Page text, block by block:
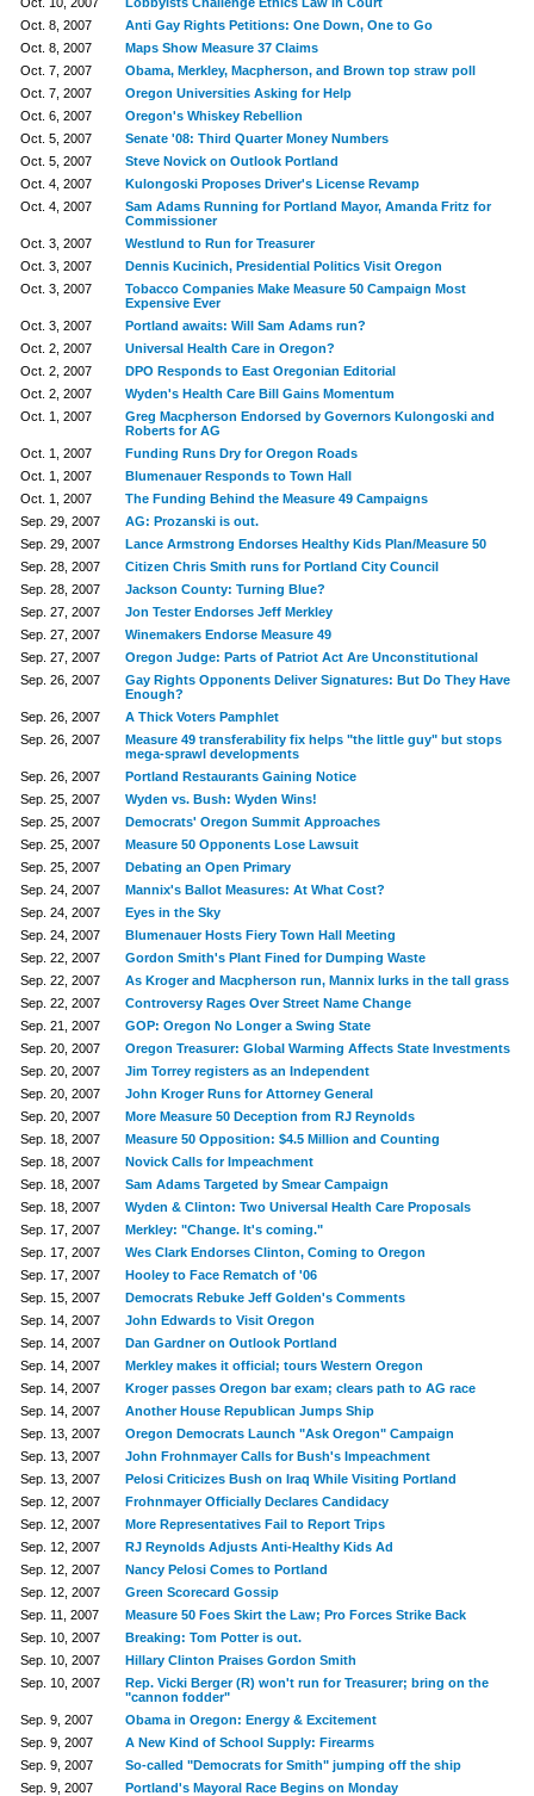
Oct. 8, 2007
Anti Gay Rights Petitions: One Down, One to Go
Oct. 8, 2007
Maps Show Measure 37 Claims
Oct. 7, 2007
Obama, Merkley, Macpherson, and Brown top straw poll
Oct. 7, 2007
Oregon Universities Asking for Help
Oct. 6, 2007
Oregon's Whiskey Rebellion
Oct. 5, 2007
Senate '08: Third Quarter Money Numbers
Oct. 5, 2007
Steve Novick on Outlook Portland
Oct. 4, 2007
Kulongoski Proposes Driver's License Revamp
Oct. 4, 2007
Sam Adams Running for Portland Mayor, Amanda Fritz for
Commissioner
Oct. 3, 2007
Westlund to Run for Treasurer
Oct. 3, 2007
Dennis Kucinich, Presidential Politics Visit Oregon
Oct. 3, 2007
Tobacco Companies Make Measure 50 Campaign Most
Expensive Ever
Oct. 3, 2007
Portland awaits: Will Sam Adams run?
Oct. 2, 2007
Universal Health Care in Oregon?
Oct. 2, 2007
DPO Responds to East Oregonian Editorial
Oct. 2, 2007
Wyden's Health Care Bill Gains Momentum
Oct. 1, 2007
Greg Macpherson Endorsed by Governors Kulongoski and
Roberts for AG
Oct. 1, 2007
Funding Runs Dry for Oregon Roads
Oct. 1, 2007
Blumenauer Responds to Town Hall
Oct. 1, 2007
The Funding Behind the Measure 49 Campaigns
Sep. 29, 2007
AG: Prozanski is out.
Sep. 29, 2007
Lance Armstrong Endorses Healthy Kids Plan/Measure 50
Sep. 28, 2007
Citizen Chris Smith runs for Portland City Council
Sep. 28, 2007
Jackson County: Turning Blue?
Sep. 27, 2007
Jon Tester Endorses Jeff Merkley
Sep. 27, 2007
Winemakers Endorse Measure 49
Sep. 27, 2007
Oregon Judge: Parts of Patriot Act Are Unconstitutional
Sep. 26, 2007
Gay Rights Opponents Deliver Signatures: But Do They Have
Enough?
Sep. 26, 2007
A Thick Voters Pamphlet
Sep. 26, 2007
Measure 49 transferability fix helps "the little guy" but stops
mega-sprawl developments
Sep. 26, 2007
Portland Restaurants Gaining Notice
Sep. 25, 2007
Wyden vs. Bush: Wyden Wins!
Sep. 25, 2007
Democrats' Oregon Summit Approaches
Sep. 25, 2007
Measure 50 Opponents Lose Lawsuit
Sep. 25, 2007
Debating an Open Primary
Sep. 24, 2007
Mannix's Ballot Measures: At What Cost?
Sep. 24, 2007
Eyes in the Sky
Sep. 24, 2007
Blumenauer Hosts Fiery Town Hall Meeting
Sep. 22, 2007
Gordon Smith's Plant Fined for Dumping Waste
Sep. 22, 2007
As Kroger and Macpherson run, Mannix lurks in the tall grass
Sep. 22, 2007
Controversy Rages Over Street Name Change
Sep. 21, 2007
GOP: Oregon No Longer a Swing State
Sep. 20, 2007
Oregon Treasurer: Global Warming Affects State Investments
Sep. 20, 2007
Jim Torrey registers as an Independent
Sep. 20, 2007
John Kroger Runs for Attorney General
Sep. 20, 2007
More Measure 50 Deception from RJ Reynolds
Sep. 18, 2007
Measure 50 Opposition: $4.5 Million and Counting
Sep. 18, 2007
Novick Calls for Impeachment
Sep. 18, 2007
Sam Adams Targeted by Smear Campaign
Sep. 18, 2007
Wyden & Clinton: Two Universal Health Care Proposals
Sep. 17, 2007
Merkley: "Change. It's coming."
Sep. 17, 2007
Wes Clark Endorses Clinton, Coming to Oregon
Sep. 17, 2007
Hooley to Face Rematch of '06
Sep. 15, 2007
Democrats Rebuke Jeff Golden's Comments
Sep. 14, 2007
John Edwards to Visit Oregon
Sep. 14, 2007
Dan Gardner on Outlook Portland
Sep. 14, 2007
Merkley makes it official; tours Western Oregon
Sep. 14, 2007
Kroger passes Oregon bar exam; clears path to AG race
Sep. 14, 2007
Another House Republican Jumps Ship
Sep. 13, 2007
Oregon Democrats Launch "Ask Oregon" Campaign
Sep. 13, 2007
John Frohnmayer Calls for Bush's Impeachment
Sep. 13, 2007
Pelosi Criticizes Bush on Iraq While Visiting Portland
Sep. 12, 2007
Frohnmayer Officially Declares Candidacy
Sep. 12, 2007
More Representatives Fail to Report Trips
Sep. 12, 2007
RJ Reynolds Adjusts Anti-Healthy Kids Ad
Sep. 12, 2007
Nancy Pelosi Comes to Portland
Sep. 12, 2007
Green Scorecard Gossip
Sep. 11, 2007
Measure 50 Foes Skirt the Law; Pro Forces Strike Back
Sep. 10, 2007
Breaking: Tom Potter is out.
Sep. 10, 2007
Hillary Clinton Praises Gordon Smith
Sep. 10, 2007
Rep. Vicki Berger (R) won't run for Treasurer; bring on the
"cannon fodder"
Sep. 9, 2007
Obama in Oregon: Energy & Excitement
Sep. 9, 2007
A New Kind of School Supply: Firearms
Sep. 9, 2007
So-called "Democrats for Smith" jumping off the ship
Sep. 9, 2007
Portland's Mayoral Race Begins on Monday